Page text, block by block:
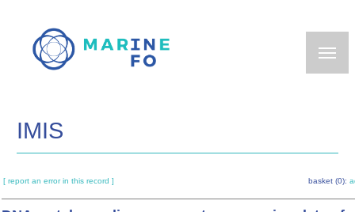
main
IMIS
[ report an error in this record ] basket (0):